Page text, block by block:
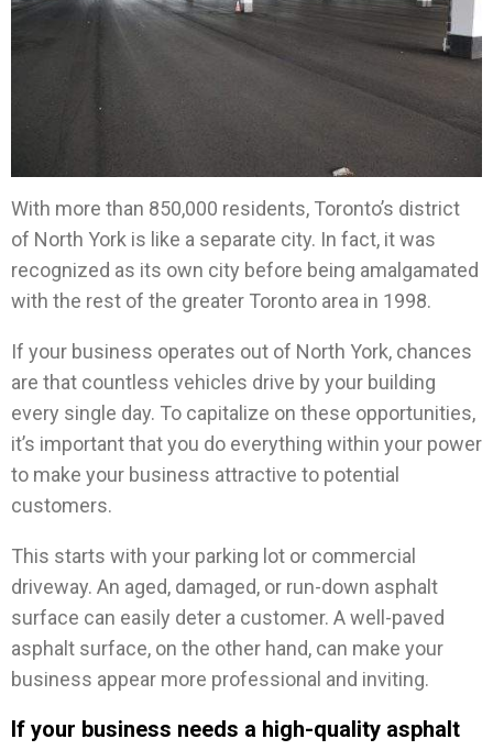
With more than 850,000 residents, Toronto’s district
of North York is like a separate city. In fact, it was
recognized as its own city before being amalgamated
with the rest of the greater Toronto area in 1998.
If your business operates out of North York, chances
are that countless vehicles drive by your building
every single day. To capitalize on these opportunities,
it’s important that you do everything within your power
to make your business attractive to potential
customers.
This starts with your parking lot or commercial
driveway. An aged, damaged, or run-down asphalt
surface can easily deter a customer. A well-paved
asphalt surface, on the other hand, can make your
business appear more professional and inviting.
If your business needs a high-quality asphalt